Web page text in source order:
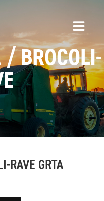
BROCOLI-
RAVE GRTA